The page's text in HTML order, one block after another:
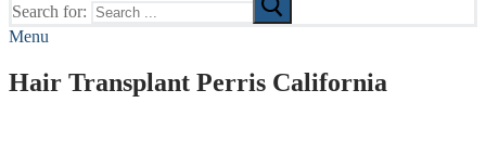
Search for:
Menu
Hair Transplant Perris California